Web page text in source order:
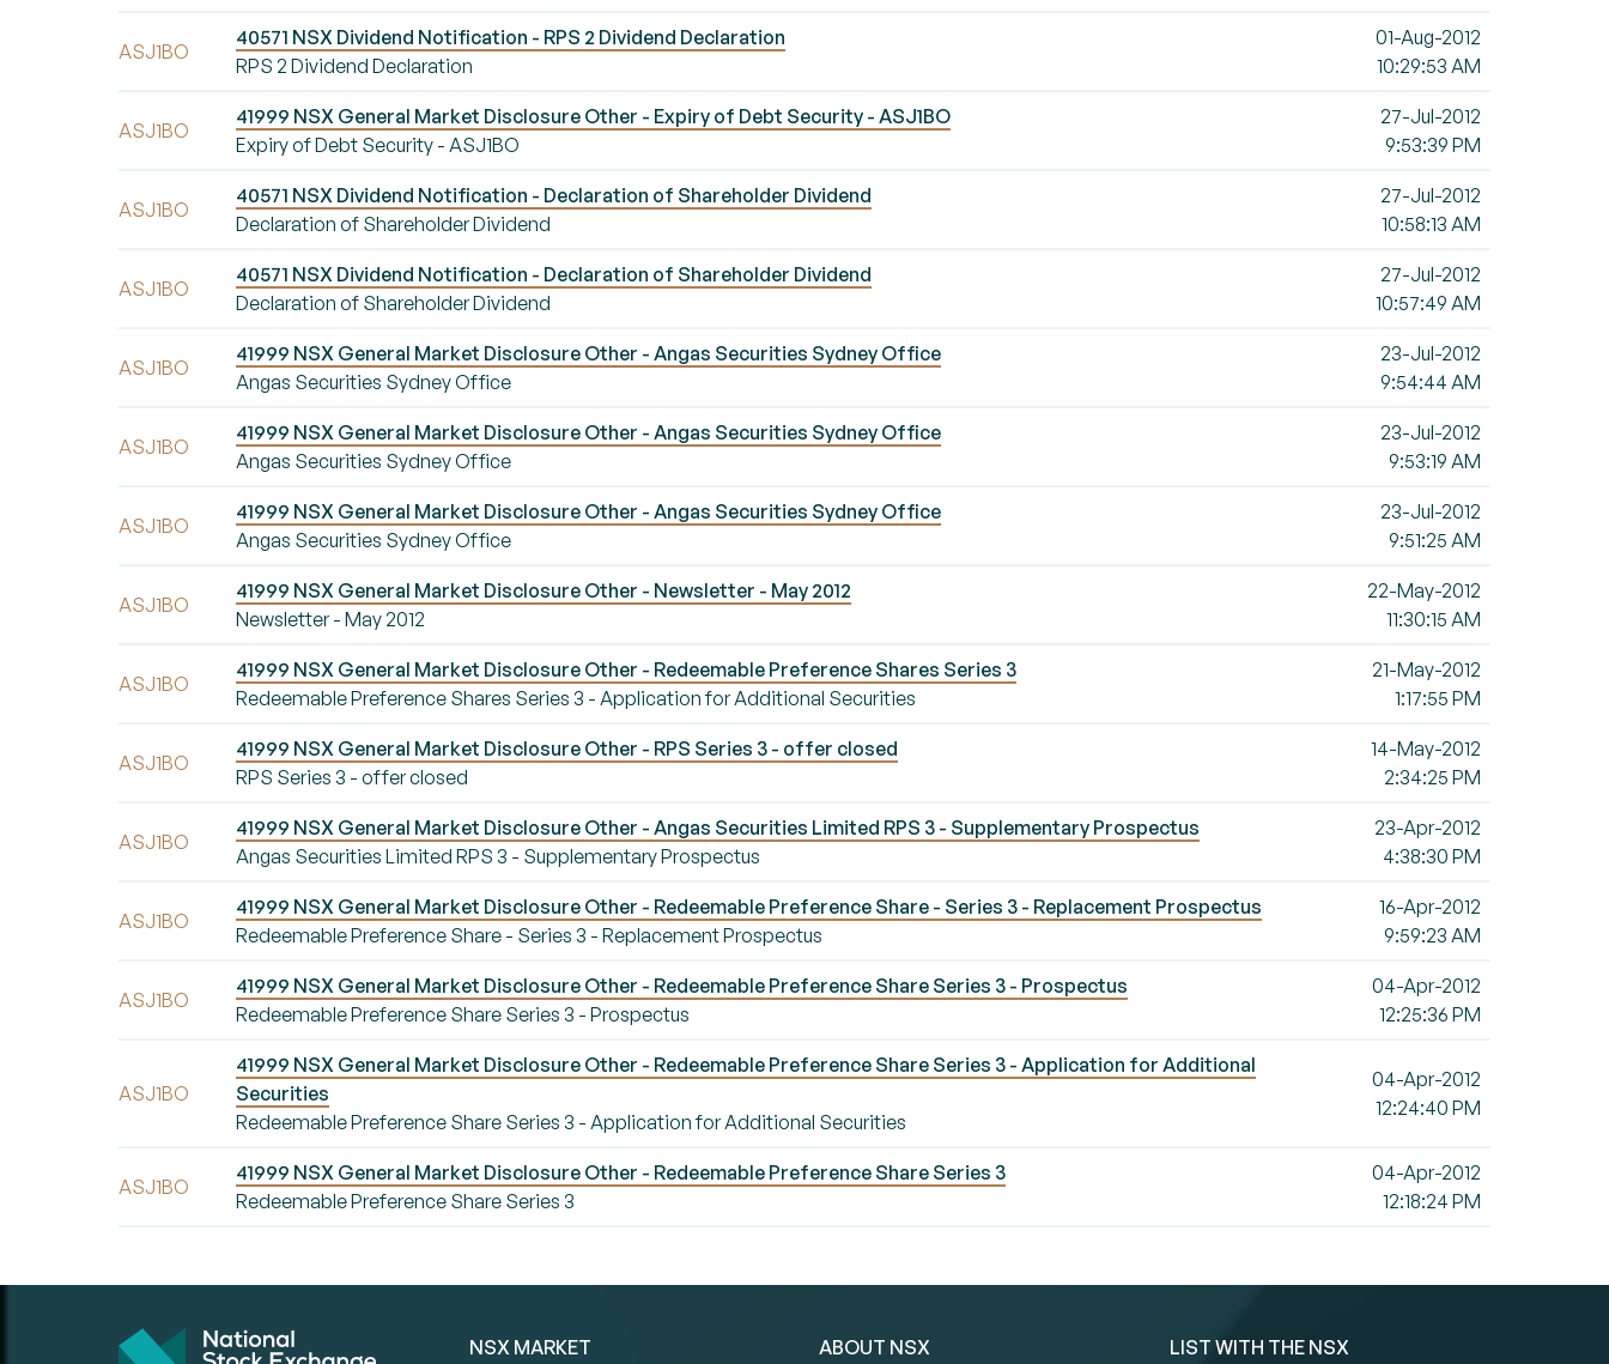
ASJ1BO
40571 NSX Dividend Notification - RPS 2 Dividend Declaration
RPS 2 Dividend Declaration
01-Aug-2012
10:29:53 AM
ASJ1BO
41999 NSX General Market Disclosure Other - Expiry of Debt Security - ASJ1BO
Expiry of Debt Security - ASJ1BO
27-Jul-2012
9:53:39 PM
ASJ1BO
40571 NSX Dividend Notification - Declaration of Shareholder Dividend
Declaration of Shareholder Dividend
27-Jul-2012
10:58:13 AM
ASJ1BO
40571 NSX Dividend Notification - Declaration of Shareholder Dividend
Declaration of Shareholder Dividend
27-Jul-2012
10:57:49 AM
ASJ1BO
41999 NSX General Market Disclosure Other - Angas Securities Sydney Office
Angas Securities Sydney Office
23-Jul-2012
9:54:44 AM
ASJ1BO
41999 NSX General Market Disclosure Other - Angas Securities Sydney Office
Angas Securities Sydney Office
23-Jul-2012
9:53:19 AM
ASJ1BO
41999 NSX General Market Disclosure Other - Angas Securities Sydney Office
Angas Securities Sydney Office
23-Jul-2012
9:51:25 AM
ASJ1BO
41999 NSX General Market Disclosure Other - Newsletter - May 2012
Newsletter - May 2012
22-May-2012
11:30:15 AM
ASJ1BO
41999 NSX General Market Disclosure Other - Redeemable Preference Shares Series 3
Redeemable Preference Shares Series 3 - Application for Additional Securities
21-May-2012
1:17:55 PM
ASJ1BO
41999 NSX General Market Disclosure Other - RPS Series 3 - offer closed
RPS Series 3 - offer closed
14-May-2012
2:34:25 PM
ASJ1BO
41999 NSX General Market Disclosure Other - Angas Securities Limited RPS 3 - Supplementary Prospectus
Angas Securities Limited RPS 3 - Supplementary Prospectus
23-Apr-2012
4:38:30 PM
ASJ1BO
41999 NSX General Market Disclosure Other - Redeemable Preference Share - Series 3 - Replacement Prospectus
Redeemable Preference Share - Series 3 - Replacement Prospectus
16-Apr-2012
9:59:23 AM
ASJ1BO
41999 NSX General Market Disclosure Other - Redeemable Preference Share Series 3 - Prospectus
Redeemable Preference Share Series 3 - Prospectus
04-Apr-2012
12:25:36 PM
ASJ1BO
41999 NSX General Market Disclosure Other - Redeemable Preference Share Series 3 - Application for Additional
Securities
Redeemable Preference Share Series 3 - Application for Additional Securities
04-Apr-2012
12:24:40 PM
ASJ1BO
41999 NSX General Market Disclosure Other - Redeemable Preference Share Series 3
Redeemable Preference Share Series 3
04-Apr-2012
12:18:24 PM
NSX MARKET ABOUT NSX LIST WITH THE NSX